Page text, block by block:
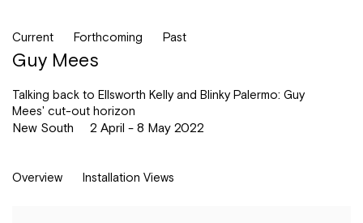
Current Forthcoming Past
Guy Mees
Talking back to Ellsworth Kelly and Blinky Palermo: Guy
Mees' cut-out horizon
2 April - 8 May 2022
New South
Overview Installation Views